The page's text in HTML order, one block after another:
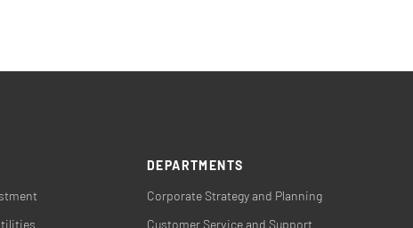
DEPARTMENTS
Corporate Strategy and Planning
Customer Service and Support